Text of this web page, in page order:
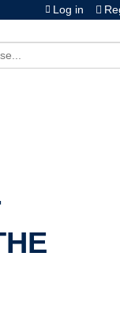
Log in